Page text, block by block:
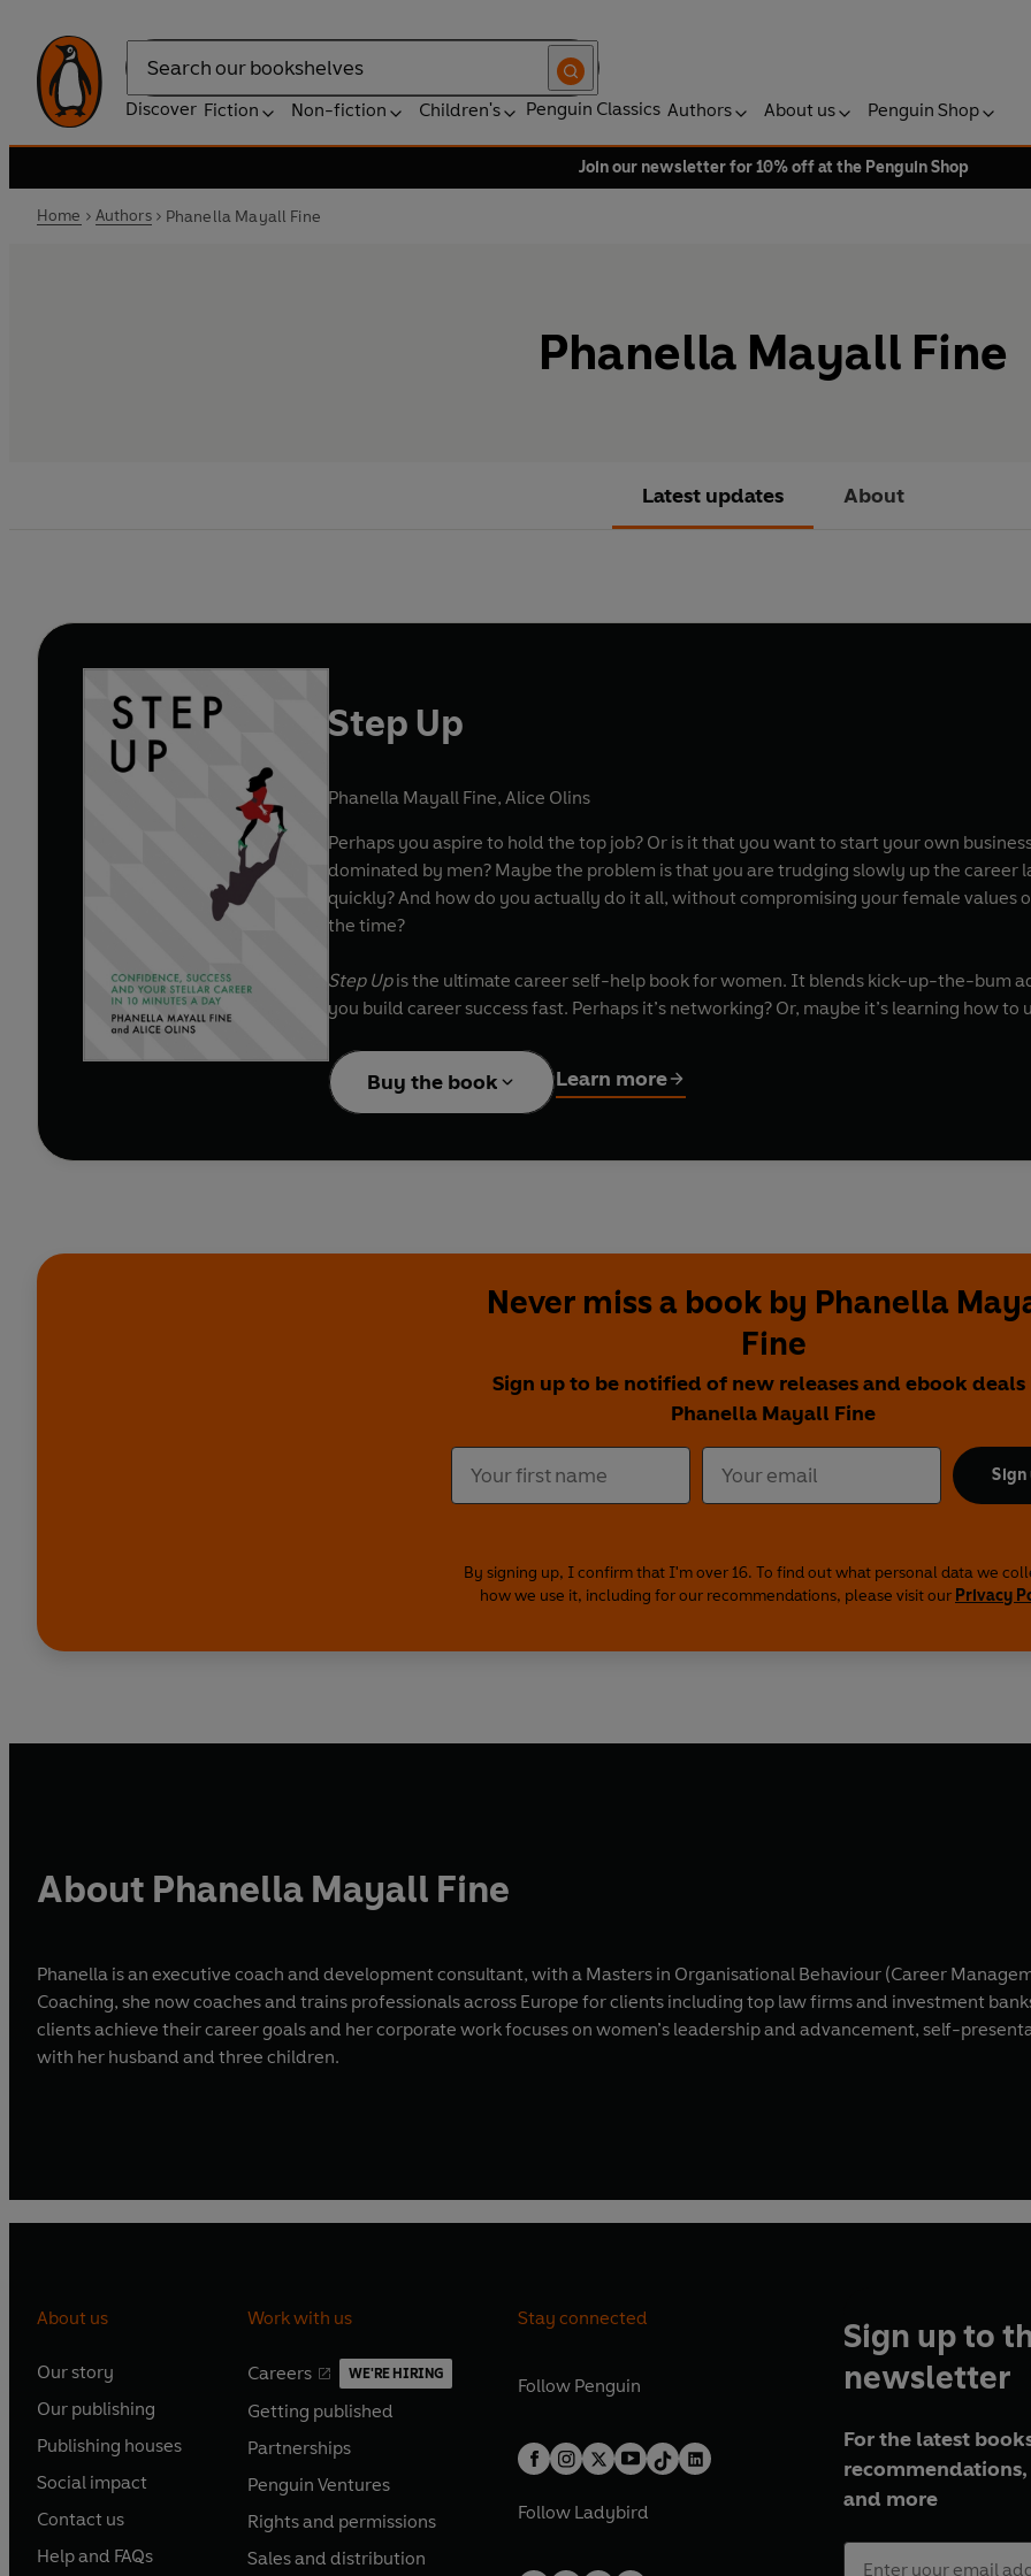
Search
Discover Fiction Non-fiction Children's Penguin Classics Authors About us Penguin Shop
Join our newsletter for 10% off at the Penguin Shop
Home Authors Phanella Mayall Fine
Phanella Mayall Fine
Latest updates About
Step Up
Phanella Mayall Fine, Alice Olins
Perhaps you aspire to hold the top job? Or is it that you want to start your own
dominated by men? Maybe the problem is that you are trudging slowly up the career ladder and want to learn how to ascend more
quickly? And how do you actually do it all, without compromising your female values
the time?
Step Upis the ultimate career self-help book for women. It blends kick-up-the-bum
you build career success fast. Perhaps it’s networking? Or, maybe it’s learning how
Buy the book Learn more
Never miss a book by Phanella
Fine
Sign up to be notified of new releases and ebook deals
Phanella Mayall Fine
Sign
By signing up, I confirm that I'm over 16. To find out what personal data we
how we use it, including for our recommendations, please visit our Privacy
About Phanella Mayall Fine
Phanella is an executive coach and development consultant, with a Masters in Organisational Behaviour (Career
Coaching, she now coaches and trains professionals across Europe for clients including top law firms and investment
clients achieve their career goals and her corporate work focuses on women’s leadership and advancement, self-presentation,
with her husband and three children.
About us
Our story
O
p
e
s
i
n
Our publishing
O
p
e
s
i
Publishing houses
O
p
e
s
Social impact
O
p
e
Contact us
O
p
Help and FAQs
O
Work with us
Careers WE'RE HIRING
O
p
e
s
i
n
Getting published
O
p
e
s
i
Partnerships
O
p
e
s
Penguin Ventures
O
p
e
Rights and permissions
O
p
Sales and distribution
O
Stay connected
Follow Penguin
Follow Ladybird
Sign up to
newsletter
For the latest
and more